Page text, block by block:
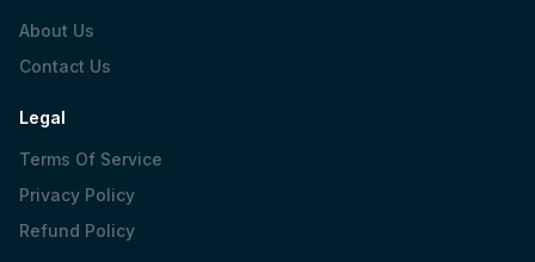
About Us
Contact Us
Legal
Terms Of Service
Privacy Policy
Refund Policy